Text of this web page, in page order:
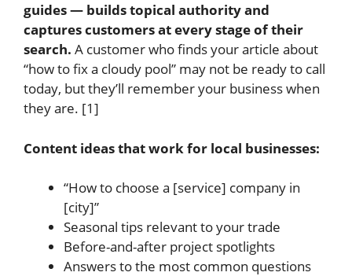
guides — builds topical authority and
captures customers at every stage of their
search. A customer who finds your article about
“how to fix a cloudy pool” may not be ready to call
today, but they’ll remember your business when
they are. [1]
Content ideas that work for local businesses:
“How to choose a [service] company in
[city]”
Seasonal tips relevant to your trade
Before-and-after project spotlights
Answers to the most common questions